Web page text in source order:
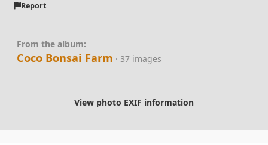
Report
From the album:
Coco Bonsai Farm · 37 images
View photo EXIF information